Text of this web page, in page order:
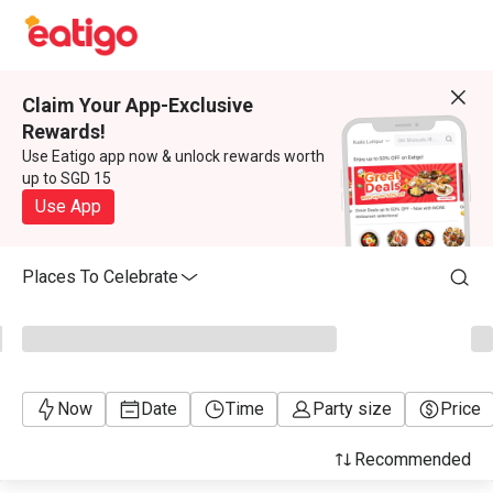
Claim Your App-Exclusive
Rewards!
Use Eatigo app now & unlock rewards worth
up to SGD 15
Use App
Places To Celebrate
Now Date Time Party size Price
Recommended